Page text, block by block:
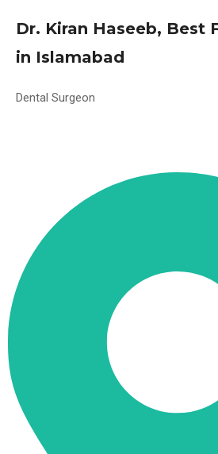
Dr. Kiran Haseeb, Best
in Islamabad
Dental Surgeon